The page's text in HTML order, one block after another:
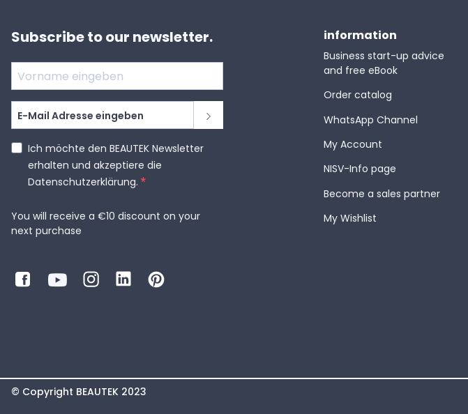
Subscribe to our newsletter.
Ich möchte den BEAUTEK Newsletter
erhalten und akzeptiere die
Datenschutzerklärung.
You will receive a €10 discount on your
next purchase
information
Business start-up advice
and free eBook
Order catalog
WhatsApp Channel
My Account
NISV-Info page
Become a sales partner
My Wishlist
© Copyright BEAUTEK 2023